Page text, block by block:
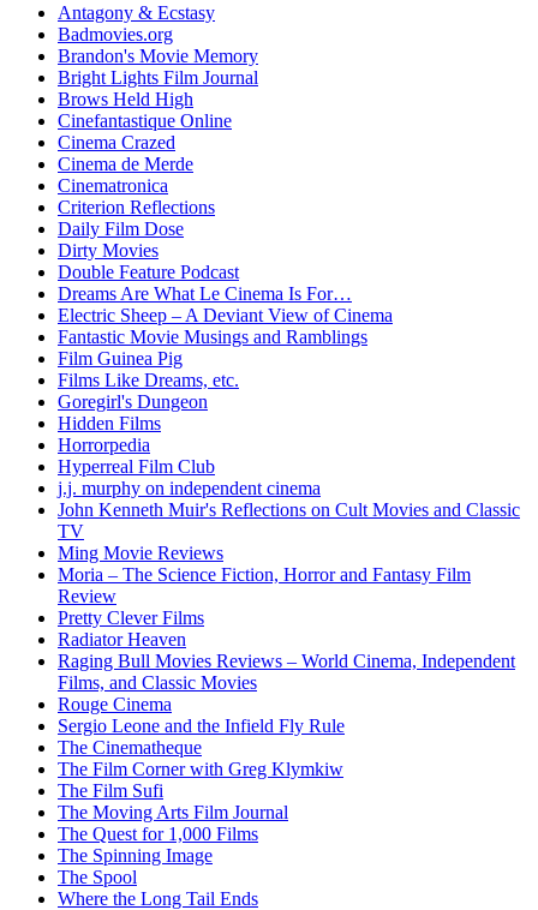
Antagony & Ecstasy
Badmovies.org
Brandon's Movie Memory
Bright Lights Film Journal
Brows Held High
Cinefantastique Online
Cinema Crazed
Cinema de Merde
Cinematronica
Criterion Reflections
Daily Film Dose
Dirty Movies
Double Feature Podcast
Dreams Are What Le Cinema Is For…
Electric Sheep – A Deviant View of Cinema
Fantastic Movie Musings and Ramblings
Film Guinea Pig
Films Like Dreams, etc.
Goregirl's Dungeon
Hidden Films
Horrorpedia
Hyperreal Film Club
j.j. murphy on independent cinema
John Kenneth Muir's Reflections on Cult Movies and Classic
TV
Ming Movie Reviews
Moria – The Science Fiction, Horror and Fantasy Film
Review
Pretty Clever Films
Radiator Heaven
Raging Bull Movies Reviews – World Cinema, Independent
Films, and Classic Movies
Rouge Cinema
Sergio Leone and the Infield Fly Rule
The Cinematheque
The Film Corner with Greg Klymkiw
The Film Sufi
The Moving Arts Film Journal
The Quest for 1,000 Films
The Spinning Image
The Spool
Where the Long Tail Ends